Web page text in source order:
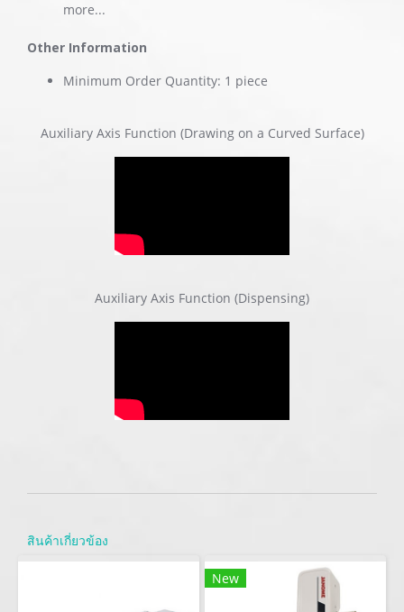
more...
Other Information
Minimum Order Quantity: 1 piece
Auxiliary Axis Function (Drawing on a Curved Surface)
Auxiliary Axis Function (Dispensing)
สินค้าเกี่ยวข้อง
New